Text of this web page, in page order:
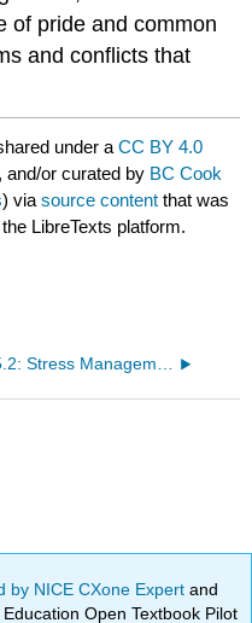
of pride and common
and conflicts that
under aCC BY 4.0
and/or curated by BC Cook
) viasource content that was
LibreTexts platform.
5.2: Stress Management Techniques
by NICE CXone Expertand
Open Textbook Pilot